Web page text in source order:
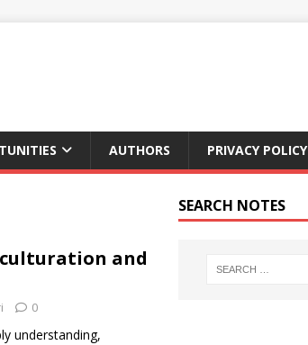
AUTHORS PRIVACY POLICY
and
0
understanding,
SEARCH NOTES